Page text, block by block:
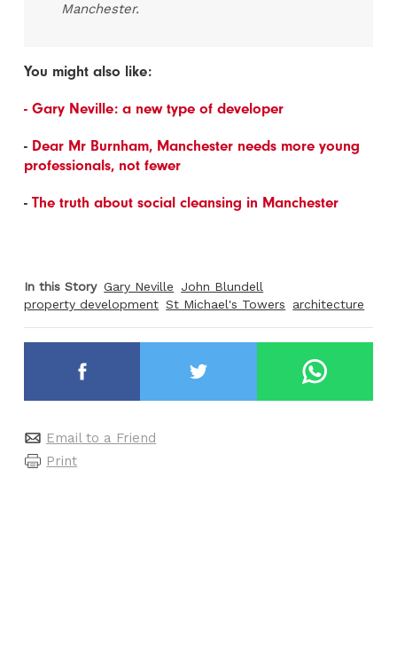
Manchester.
You might also like:
- Gary Neville: a new type of developer
- Dear Mr Burnham, Manchester needs more young
professionals, not fewer
-The truth about social cleansing in Manchester
In this Story Gary Neville
John Blundell
property development St Michael's Towers architecture
Email to a Friend
Print